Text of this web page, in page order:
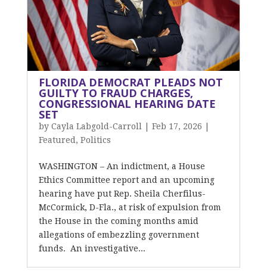
FLORIDA DEMOCRAT PLEADS NOT
GUILTY TO FRAUD CHARGES,
CONGRESSIONAL HEARING DATE
SET
by Cayla Labgold-Carroll Feb 17, 2026
Featured , Politics
WASHINGTON – An indictment, a House
Ethics Committee report and an upcoming
hearing have put Rep. Sheila Cherfilus-
McCormick, D-Fla., at risk of expulsion from
the House in the coming months amid
allegations of embezzling government
funds. An investigative...